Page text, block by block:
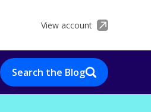
View account
Search the Blog